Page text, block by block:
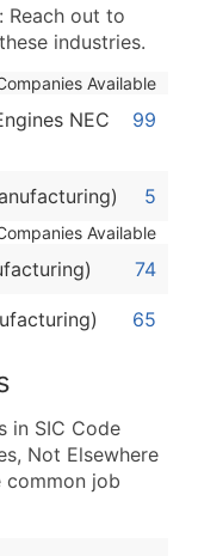
Email Leads
Reach out to
industries.
Available
NEC
99
5
Available
74
65
in SIC Code
Not Elsewhere
common job